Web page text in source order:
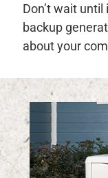
Don’t wait
backup
about your